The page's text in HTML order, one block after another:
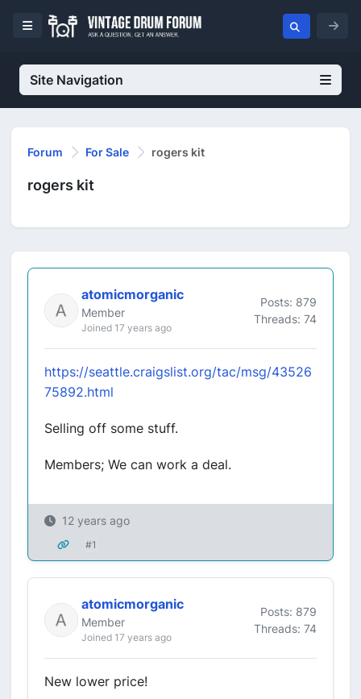
Site Navigation
Forum For Sale rogers kit
rogers kit
atomicmorganic
Member
Joined 17 years ago
Posts: 879
Threads: 74
https://seattle.craigslist.org/tac/msg/43526
75892.html
Selling off some stuff.
Members; We can work a deal.
12 years ago
#1
atomicmorganic
Member
Joined 17 years ago
Posts: 879
Threads: 74
New lower price!